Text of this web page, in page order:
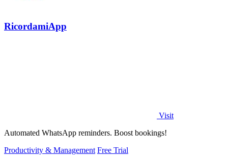
RicordamiApp
Visit
Automated WhatsApp reminders. Boost bookings!
Productivity & Management Free Trial